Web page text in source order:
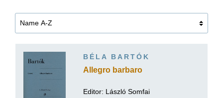
BÉLA BARTÓK
Allegro barbaro
Editor: László Somfai